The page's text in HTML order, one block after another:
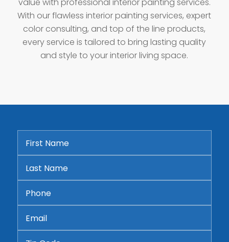
With our flawless interior painting services, expert
color consulting, and top of the line products,
every service is tailored to bring lasting quality
and style to your interior living space.